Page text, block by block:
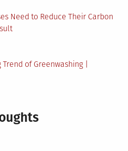
Need to Reduce Their Carbon
of Greenwashing |